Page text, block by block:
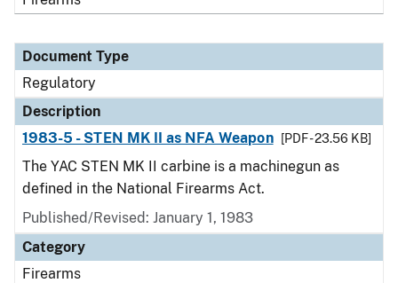
Document Type
Regulatory
Description
1983-5 - STEN MK II as NFA Weapon
[PDF - 23.56 KB]
The YAC STEN MK II carbine is a machinegun as
defined in the National Firearms Act.
Published/Revised: January 1, 1983
Category
Firearms